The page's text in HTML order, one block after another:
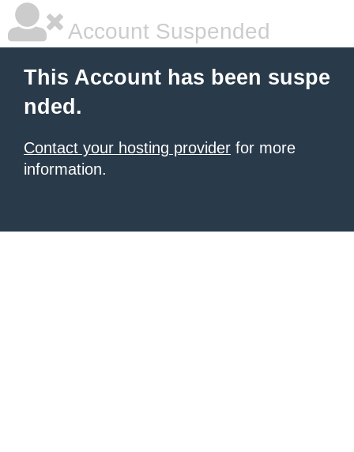
Account Suspended
This Account has been suspe
nded.
Contact your hosting provider for more
information.